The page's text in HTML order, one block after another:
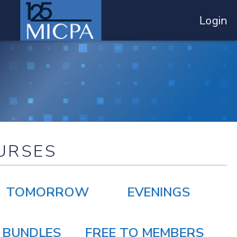
Login
TOMORROW EVENINGS
BUNDLES FREE TO MEMBERS